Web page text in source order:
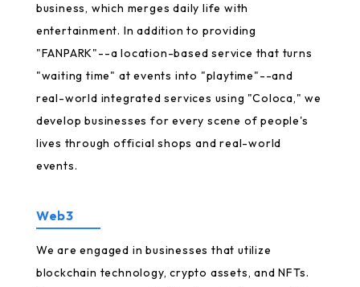
business, which merges daily life with
entertainment. In addition to providing
"FANPARK"--a location-based service that turns
"waiting time" at events into "playtime"--and
real-world integrated services using "Coloca," we
develop businesses for every scene of people's
lives through official shops and real-world
events.
Web3
We are engaged in businesses that utilize
blockchain technology, crypto assets, and NFTs.